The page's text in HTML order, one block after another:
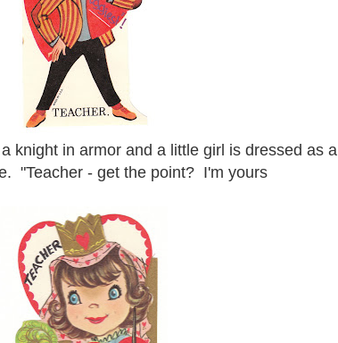
knight in armor and a little girl is dressed as a
"Teacher - get the point? I'm yours